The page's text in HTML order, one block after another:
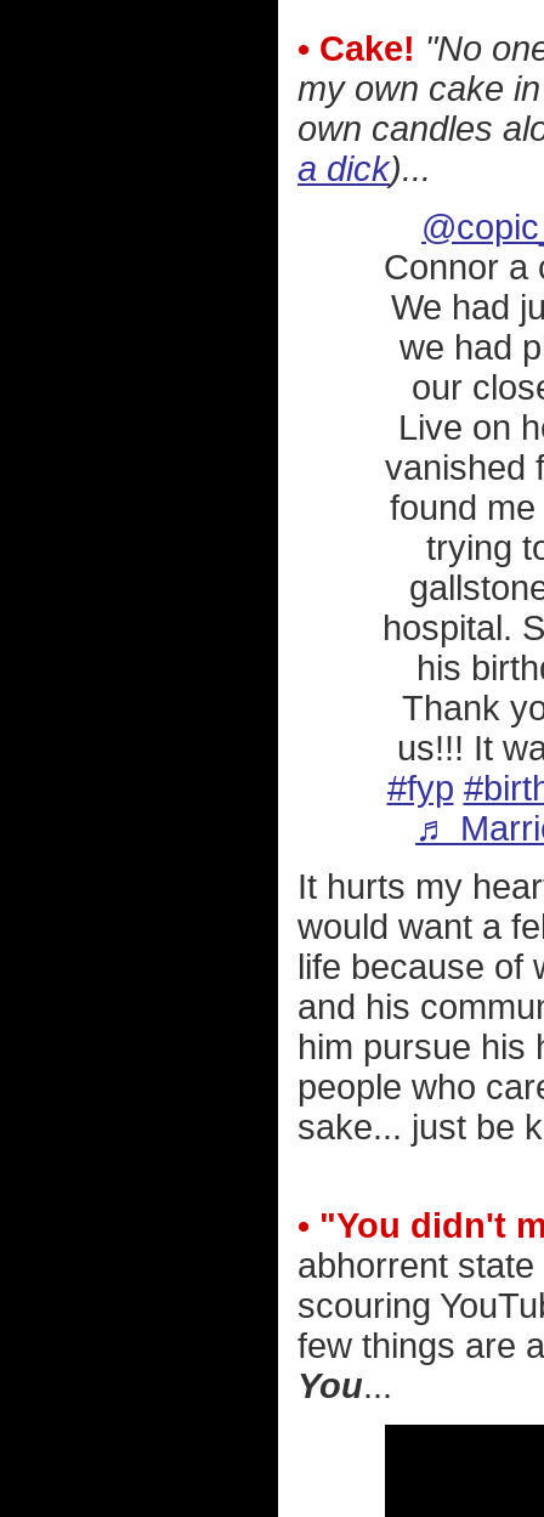
• Cake! "No
my own cake
own candles
a dick)...
Connor a
We had
we had
our
Live on
vanished
found
trying
hospital.
his
Thank
us!!! It
#fyp
♬
It hurts my
would want a
life because of
and his
him pursue his
people who
sake... just be
• "You didn't
abhorrent
scouring
few things are
You...